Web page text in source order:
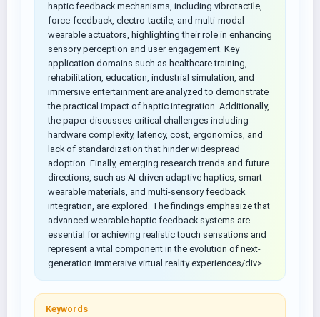
haptic feedback mechanisms, including vibrotactile,
force-feedback, electro-tactile, and multi-modal
wearable actuators, highlighting their role in enhancing
sensory perception and user engagement. Key
application domains such as healthcare training,
rehabilitation, education, industrial simulation, and
immersive entertainment are analyzed to demonstrate
the practical impact of haptic integration. Additionally,
the paper discusses critical challenges including
hardware complexity, latency, cost, ergonomics, and
lack of standardization that hinder widespread
adoption. Finally, emerging research trends and future
directions, such as AI-driven adaptive haptics, smart
wearable materials, and multi-sensory feedback
integration, are explored. The findings emphasize that
advanced wearable haptic feedback systems are
essential for achieving realistic touch sensations and
represent a vital component in the evolution of next-
generation immersive virtual reality experiences/div>
Keywords